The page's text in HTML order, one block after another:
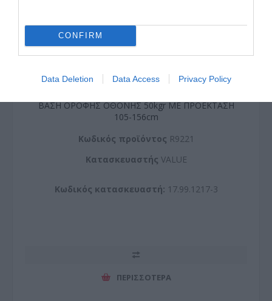
CONFIRM
Data Deletion Data Access Privacy Policy
ΒΑΣΗ ΟΡΟΦΗΣ ΟΘΟΝΗΣ 50kgr ΜΕ ΠΡΟΕΚΤΑΣΗ
105-156cm
Kωδικός προϊόντος R9221
Kατασκευαστής VALUE
Κωδικός κατασκευαστή: 17.99.1217-3
ΠΕΡΙΣΣΌΤΕΡΑ